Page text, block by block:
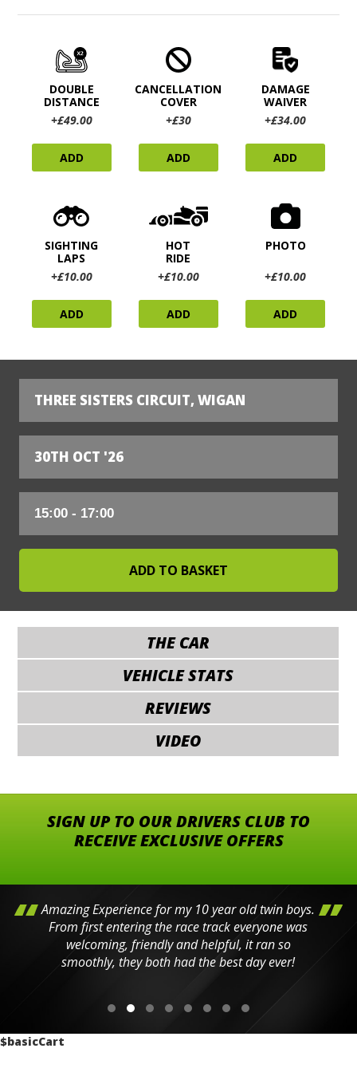
DOUBLE
DISTANCE
+£49.00
ADD
CANCELLATION
COVER
+£30
ADD
DAMAGE
WAIVER
+£34.00
ADD
SIGHTING
LAPS
+£10.00
ADD
HOT
RIDE
+£10.00
ADD
PHOTO
+£10.00
ADD
THREE SISTERS CIRCUIT, WIGAN
30TH OCT '26
THE CAR
VEHICLE STATS
REVIEWS
VIDEO
SIGN UP TO OUR DRIVERS CLUB TO
RECEIVE EXCLUSIVE OFFERS
Amazing Experience for my 10 year old twin boys.
From first entering the race track everyone was
welcoming, friendly and helpful, it ran so
smoothly, they both had the best day ever!
$basicCart